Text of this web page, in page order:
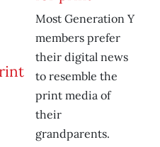
Most Generation Y
members prefer
their digital news
to resemble the
print media of
their
grandparents.